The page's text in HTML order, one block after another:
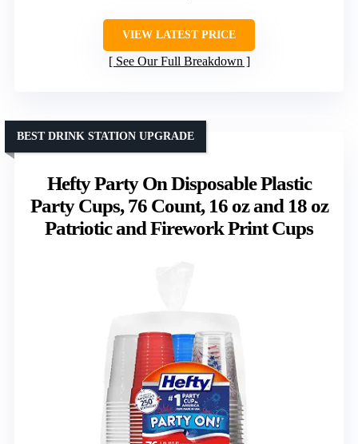
VIEW LATEST PRICE
See Our Full Breakdown
Hefty Party On Disposable Plastic
Party Cups, 76 Count, 16 oz and 18 oz
Patriotic and Firework Print Cups
BEST DRINK STATION UPGRADE